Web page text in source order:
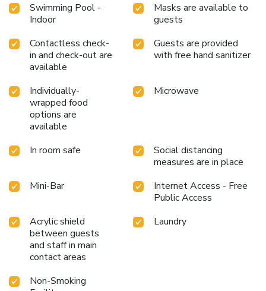
Swimming Pool -
Indoor
Masks are available to
guests
Contactless check-
in and check-out are
available
Guests are provided
with free hand sanitizer
Individually-
wrapped food
options are
available
Microwave
In room safe
Social distancing
measures are in place
Mini-Bar
Internet Access - Free
Public Access
Acrylic shield
between guests
and staff in main
contact areas
Laundry
Non-Smoking